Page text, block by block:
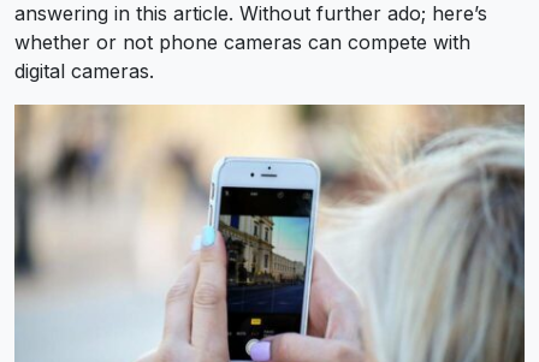
answering in this article. Without further ado; here’s
whether or not phone cameras can compete with
digital cameras.